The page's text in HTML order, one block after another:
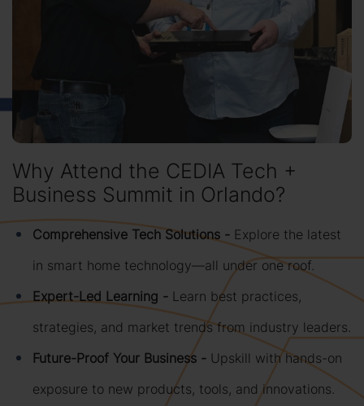
Why Attend the CEDIA Tech +
Business Summit in Orlando?
Comprehensive Tech Solutions - Explore the latest
in smart home technology—all under one roof.
Expert-Led Learning - Learn best practices,
strategies, and market trends from industry leaders.
Future-Proof Your Business - Upskill with hands-on
exposure to new products, tools, and innovations.